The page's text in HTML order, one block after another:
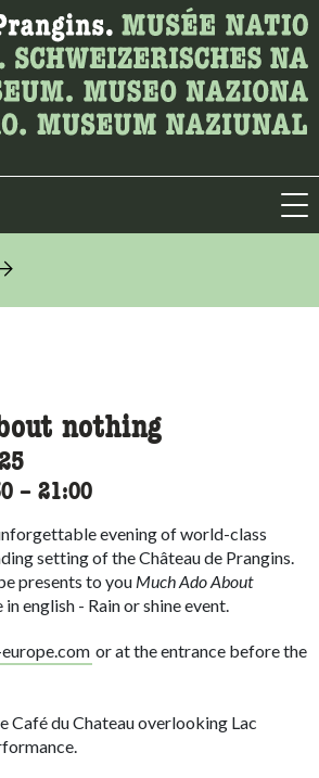
looking for?
content on the page.
nothing
accessibility.time_to
– 21:00
evening of world-class
setting of the Château de Prangins.
presents to you Much Ado About
english - Rain or shine event.
or at the entrance before the
Café du Chateau overlooking Lac